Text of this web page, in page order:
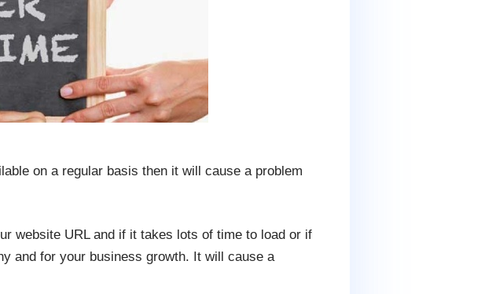
on a regular basis then it will cause a problem
website URL and if it takes lots of time to load or if
and for your business growth. It will cause a